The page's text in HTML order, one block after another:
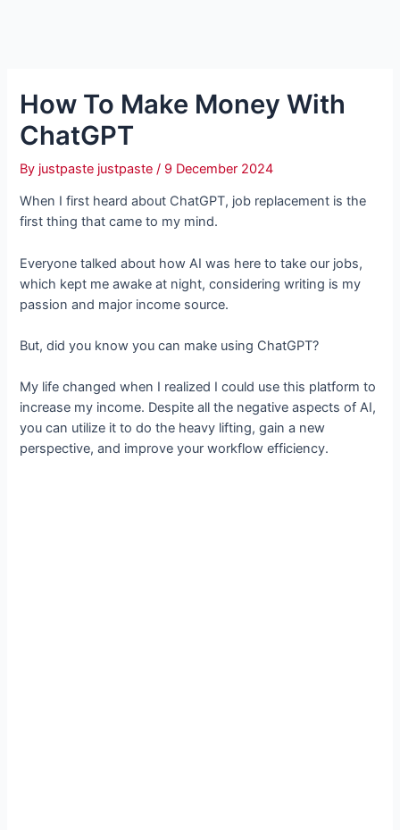
How To Make Money With
ChatGPT
By justpaste justpaste/ 9 December 2024
When I first heard about ChatGPT, job replacement is the
first thing that came to my mind.
Everyone talked about how AI was here to take our jobs,
which kept me awake at night, considering writing is my
passion and major income source.
But, did you know you can make using ChatGPT?
My life changed when I realized I could use this platform to
increase my income. Despite all the negative aspects of AI,
you can utilize it to do the heavy lifting, gain a new
perspective, and improve your workflow efficiency.